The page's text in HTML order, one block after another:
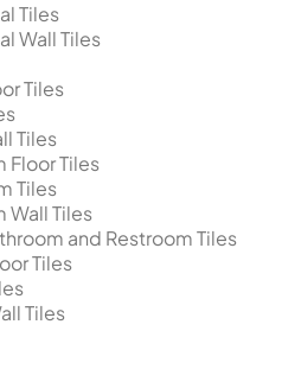
Tiles
Wall Tiles
Tiles
Tiles
Floor Tiles
Tiles
Wall Tiles
and Restroom Tiles
Tiles
Tiles